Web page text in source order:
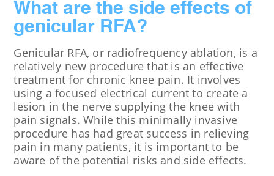
What are the side effects of
genicular RFA?
Genicular RFA, or radiofrequency ablation, is a
relatively new procedure that is an effective
treatment for chronic knee pain. It involves
using a focused electrical current to create a
lesion in the nerve supplying the knee with
pain signals. While this minimally invasive
procedure has had great success in relieving
pain in many patients, it is important to be
aware of the potential risks and side effects.